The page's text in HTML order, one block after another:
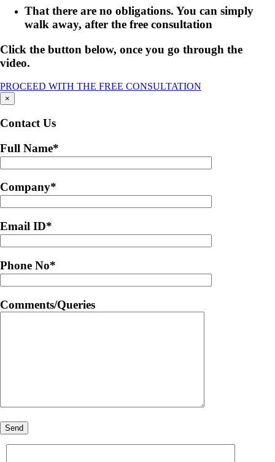
That there are no obligations. You can simply
walk away, after the free consultation
Click the button below, once you go through the
video.
PROCEED WITH THE FREE CONSULTATION
×
Contact Us
Full Name*
Company*
Email ID*
Phone No*
Comments/Queries